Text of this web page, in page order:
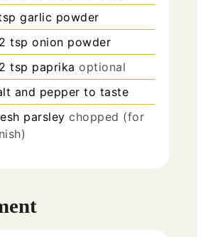
garlic powder
tsp onion powder
tsp paprika optional
and pepper to taste
parsley chopped (for